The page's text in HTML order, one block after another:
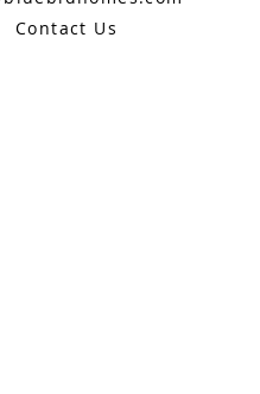
Contact Us